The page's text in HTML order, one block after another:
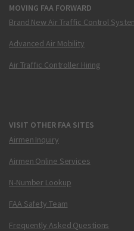
MOVING FAA FORWARD
Brand New Air Traffic Control
Advanced Air Mobility
Air Traffic Controller Hiring
VISIT OTHER FAA SITES
Airmen Inquiry
Airmen Online Services
N-Number Lookup
FAA Safety Team
Frequently Asked Questions